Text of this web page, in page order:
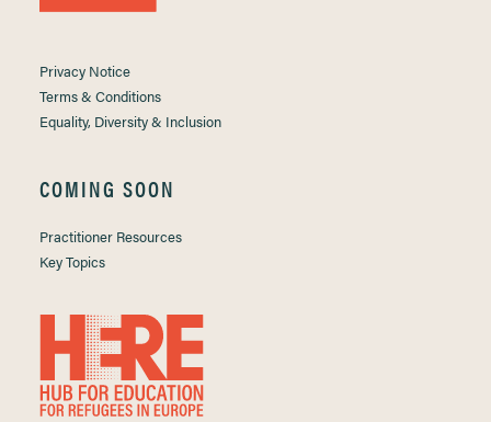
Privacy Notice
Terms & Conditions
Equality, Diversity & Inclusion
COMING SOON
Practitioner Resources
Key Topics